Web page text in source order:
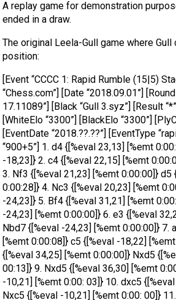
A replay game for demonstration
ended in a draw.
The original Leela-Gull game where
position:
[Event “CCCC 1: Rapid Rumble (15|5)
“Chess.com”] [Date “2018.09.01”]
17.11089”] [Black “Gull 3.syz”] [Result
[WhiteElo “3300”] [BlackElo “3300”]
[EventDate “2018.??.??”] [EventType
“900+5”] 1. d4 {[%eval 23,13] [%emt
-18,23]} 2. c4 {[%eval 22,15] [%emt
3. Nf3 {[%eval 21,23] [%emt 0:00:00]} d5
0:00:28]} 4. Nc3 {[%eval 20,23] [%emt
-24,23]} 5. Bf4 {[%eval 31,21] [%emt
-24,23] [%emt 0:00:00]} 6. e3 {[%eval
Nbd7 {[%eval -24,23] [%emt 0:00:00]} 7.
[%emt 0:00:08]} c5 {[%eval -18,22]
{[%eval 34,25] [%emt 0:00:00]} Nxd5
00:13]} 9. Nxd5 {[%eval 36,30] [%emt
-10,21] [%emt 0:00: 03]} 10. dxc5
Nxc5 {[%eval -10,21] [%emt 0:00: 00]}